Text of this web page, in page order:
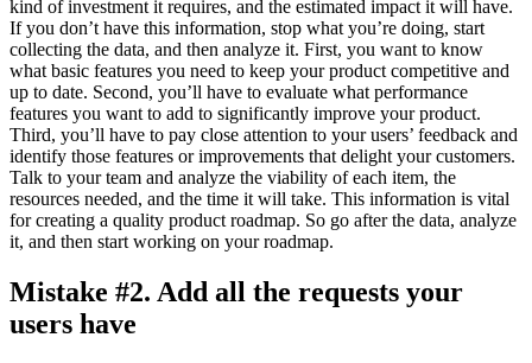
kind of investment it requires, and the estimated impact it will have.
If you don’t have this information, stop what you’re doing, start
collecting the data, and then analyze it. First, you want to know
what basic features you need to keep your product competitive and
up to date. Second, you’ll have to evaluate what performance
features you want to add to significantly improve your product.
Third, you’ll have to pay close attention to your users’ feedback and
identify those features or improvements that delight your customers.
Talk to your team and analyze the viability of each item, the
resources needed, and the time it will take. This information is vital
for creating a quality product roadmap. So go after the data, analyze
it, and then start working on your roadmap.
Mistake #2. Add all the requests your
users have